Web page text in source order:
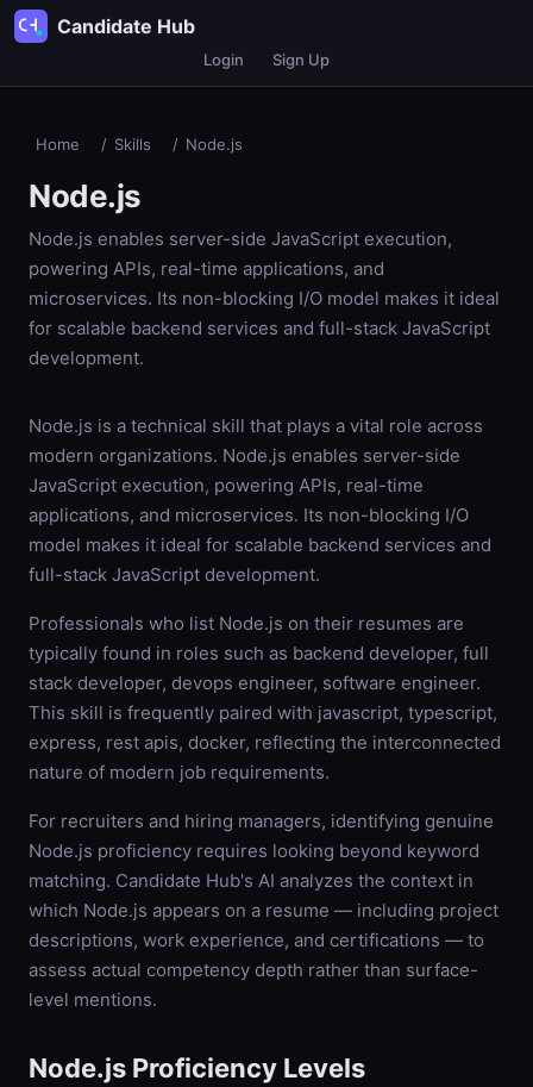
Candidate Hub
Login Sign Up
Home / Skills / Node.js
Node.js
Node.js enables server-side JavaScript execution,
powering APIs, real-time applications, and
microservices. Its non-blocking I/O model makes it ideal
for scalable backend services and full-stack JavaScript
development.
Node.js is a technical skill that plays a vital role across
modern organizations. Node.js enables server-side
JavaScript execution, powering APIs, real-time
applications, and microservices. Its non-blocking I/O
model makes it ideal for scalable backend services and
full-stack JavaScript development.
Professionals who list Node.js on their resumes are
typically found in roles such as backend developer, full
stack developer, devops engineer, software engineer.
This skill is frequently paired with javascript, typescript,
express, rest apis, docker, reflecting the interconnected
nature of modern job requirements.
For recruiters and hiring managers, identifying genuine
Node.js proficiency requires looking beyond keyword
matching. Candidate Hub's AI analyzes the context in
which Node.js appears on a resume — including project
descriptions, work experience, and certifications — to
assess actual competency depth rather than surface-
level mentions.
Node.js Proficiency Levels